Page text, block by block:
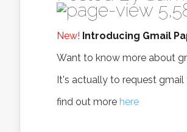
New! Introducing Gmail
Want to know more about
It's actually to request
find out more here